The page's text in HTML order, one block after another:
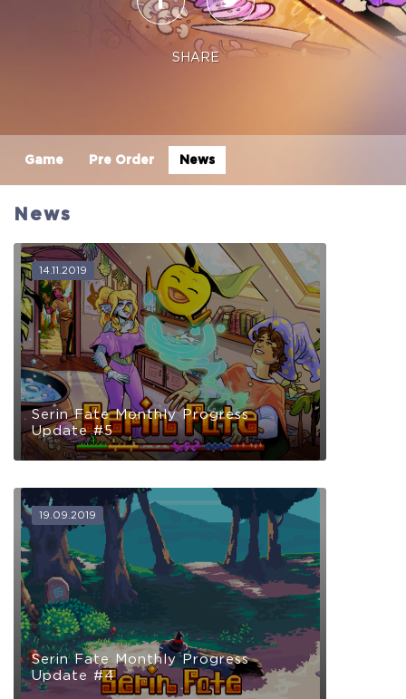
SHARE
Game Pre Order News
News
14.11.2019
Serin Fate Monthly Progress
Update #5
19.09.2019
Serin Fate Monthly Progress
Update #4